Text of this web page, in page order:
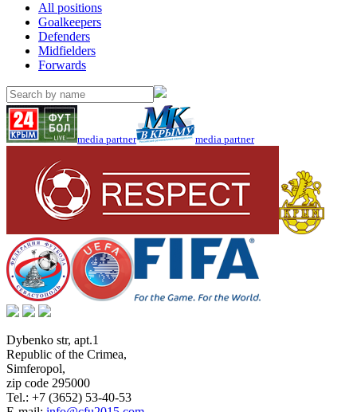
All positions
Goalkeepers
Defenders
Midfielders
Forwards
media partner media partner
Dybenko str, apt.1
Republic of the Crimea,
Simferopol,
zip code 295000
Tel.: +7 (3652) 53-40-53